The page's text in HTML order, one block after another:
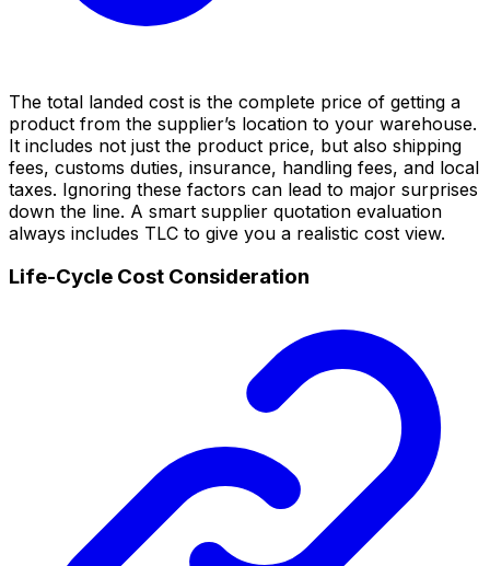
The total landed cost is the complete price of getting a
product from the supplier’s location to your warehouse.
It includes not just the product price, but also shipping
fees, customs duties, insurance, handling fees, and local
taxes. Ignoring these factors can lead to major surprises
down the line. A smart supplier quotation evaluation
always includes TLC to give you a realistic cost view.
Life-Cycle Cost Consideration